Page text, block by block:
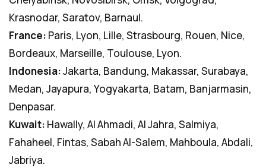
Krasnodar, Saratov, Barnaul.
France: Paris, Lyon, Lille, Strasbourg, Rouen, Nice,
Bordeaux, Marseille, Toulouse, Lyon.
Indonesia:Jakarta, Bandung, Makassar, Surabaya,
Medan, Jayapura, Yogyakarta, Batam, Banjarmasin,
Denpasar.
Kuwait: Hawally, Al Ahmadi, Al Jahra, Salmiya,
Fahaheel, Fintas, Sabah Al-Salem, Mahboula, Abdali,
Jabriya.